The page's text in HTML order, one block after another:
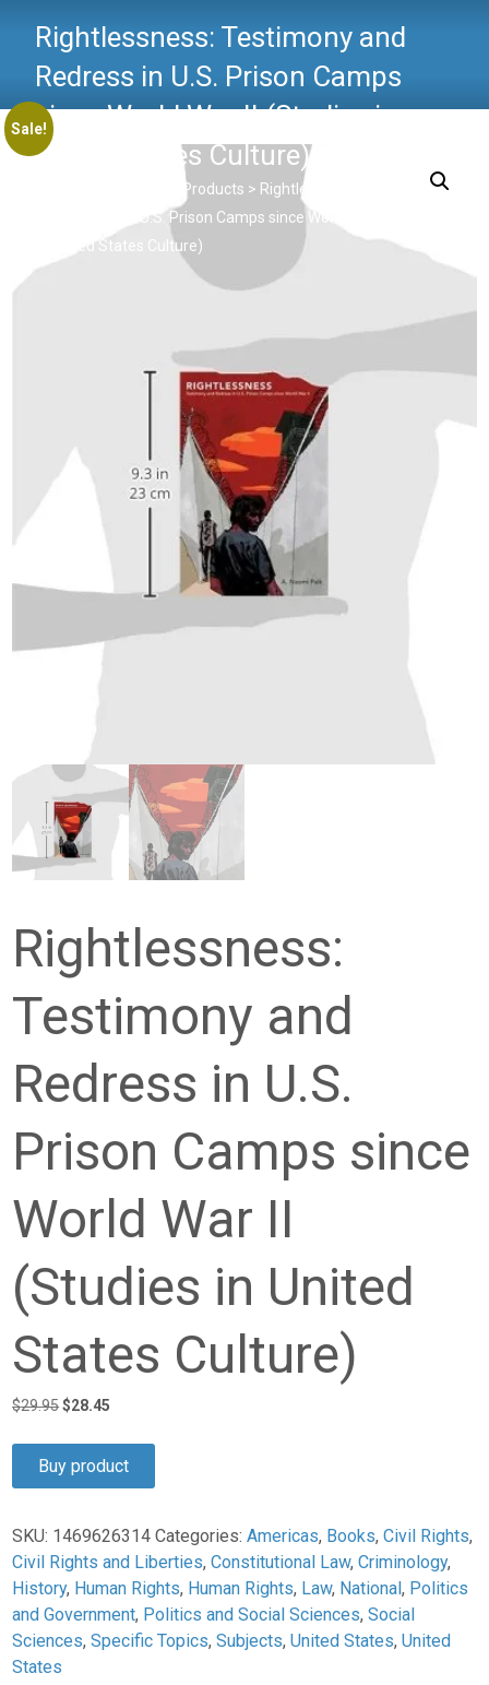
Rightlessness: Testimony and
Redress in U.S. Prison Camps
since World War II (Studies in
United States Culture)
Products > Rightlessness: Testimony
and Redress in U.S. Prison Camps since World War II (Studies
in United States Culture)
Sale!
Rightlessness:
Testimony and
Redress in U.S.
Prison Camps since
World War II
(Studies in United
States Culture)
$29.95Original
$29.95.
$28.45
$28.45.
Buy product
SKU: 1469626314 Categories:Americas, Books,Civil Rights,
Civil Rights and Liberties,Constitutional Law,Criminology,
History, Human Rights, Human Rights, Law, National, Politics
and Government, Politics and Social Sciences,Social
Sciences,Specific Topics,Subjects,United States,United
States